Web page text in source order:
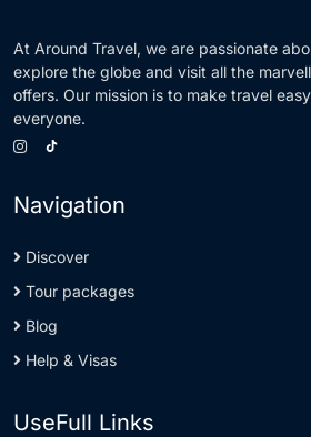
At Around Travel, we are passionate
explore the globe and visit all the
offers. Our mission is to make travel
everyone.
Navigation
Discover
Tour packages
Blog
Help & Visas
UseFull Links